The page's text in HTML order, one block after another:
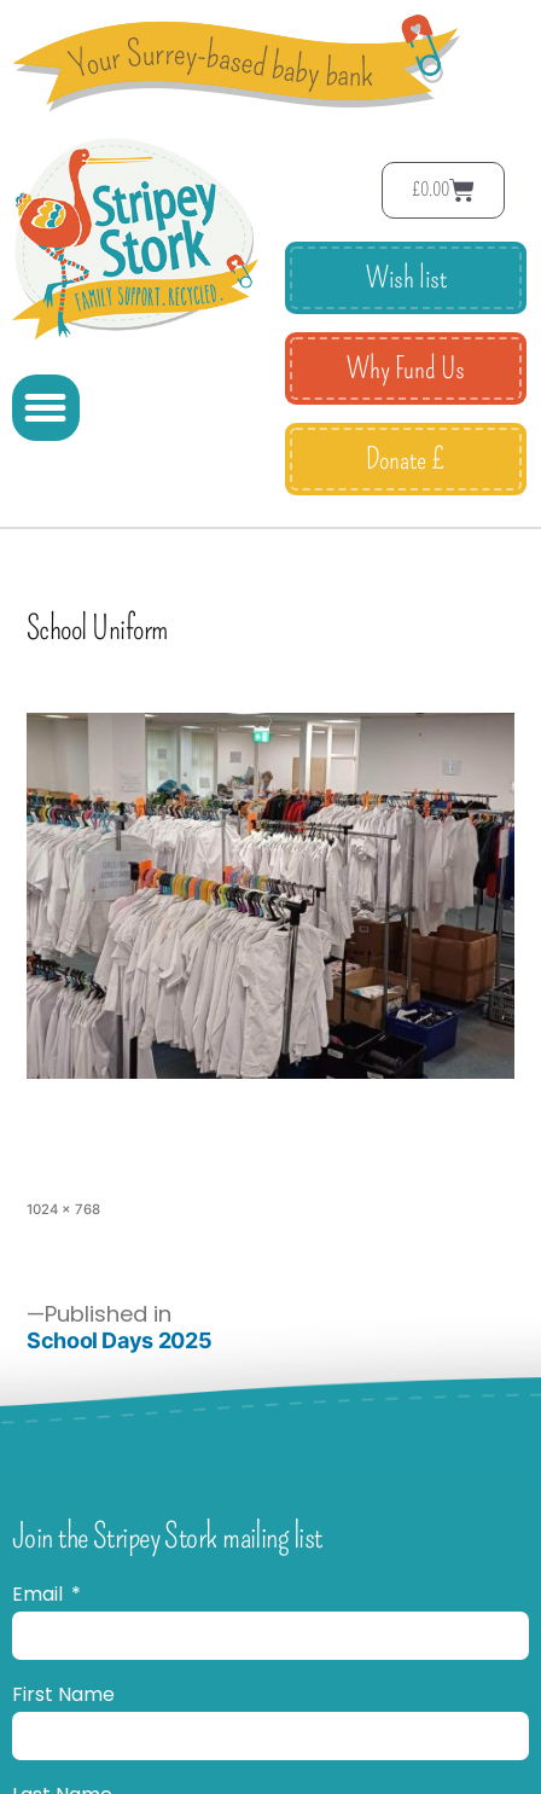
£0.00
Wish list
Why Fund Us
Donate £
School Uniform
1024 × 768
Published in
School Days 2025
Join the Stripey Stork mailing list
Email
First Name